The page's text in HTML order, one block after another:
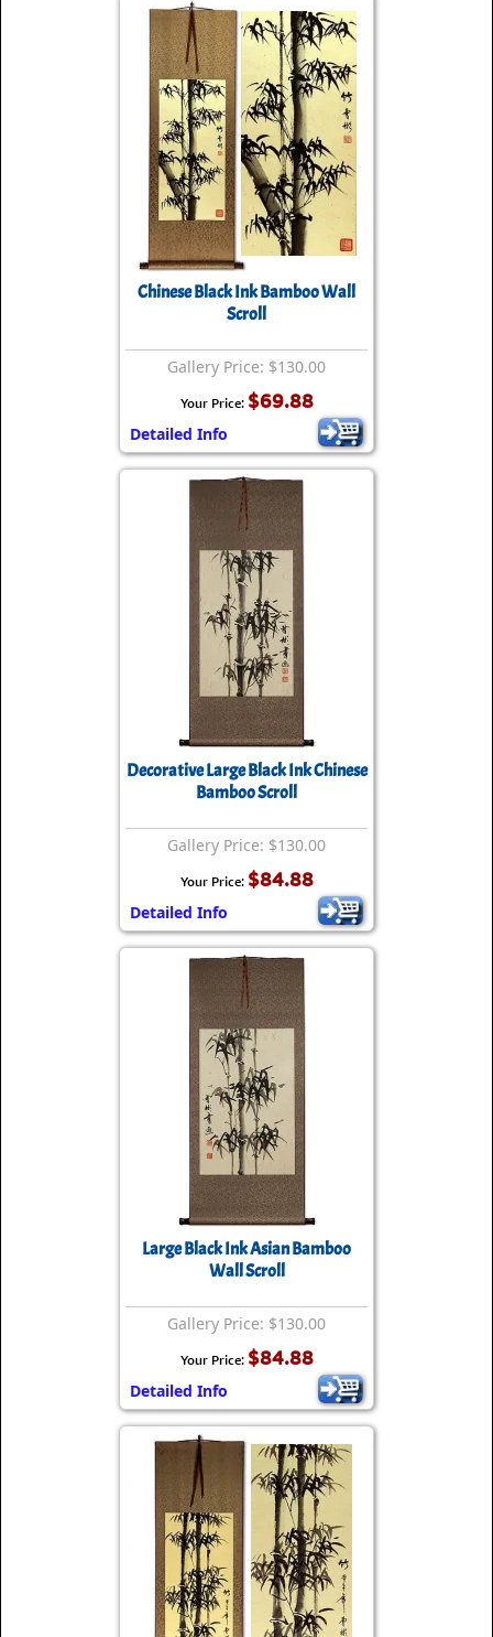
Chinese Black Ink Bamboo Wall
Scroll
Gallery Price: $130.00
Your Price: $69.88
Detailed Info
Decorative Large Black Ink Chinese
Bamboo Scroll
Gallery Price: $130.00
Your Price: $84.88
Detailed Info
Large Black Ink Asian Bamboo
Wall Scroll
Gallery Price: $130.00
Your Price: $84.88
Detailed Info